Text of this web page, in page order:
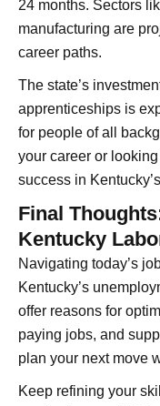
24 months. Sectors
manufacturing are
career paths.
The state’s
apprenticeships is
for people of all
your career or
success in
Final
Kentucky
Navigating today’s
Kentucky’s
offer reasons for
paying jobs, and
plan your next move
Keep refining your